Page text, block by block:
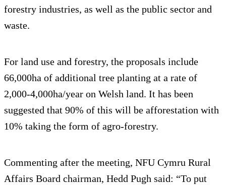
forestry industries, as well as the public sector and
waste.
For land use and forestry, the proposals include
66,000ha of additional tree planting at a rate of
2,000-4,000ha/year on Welsh land. It has been
suggested that 90% of this will be afforestation with
10% taking the form of agro-forestry.
Commenting after the meeting, NFU Cymru Rural
Affairs Board chairman, Hedd Pugh said: “To put